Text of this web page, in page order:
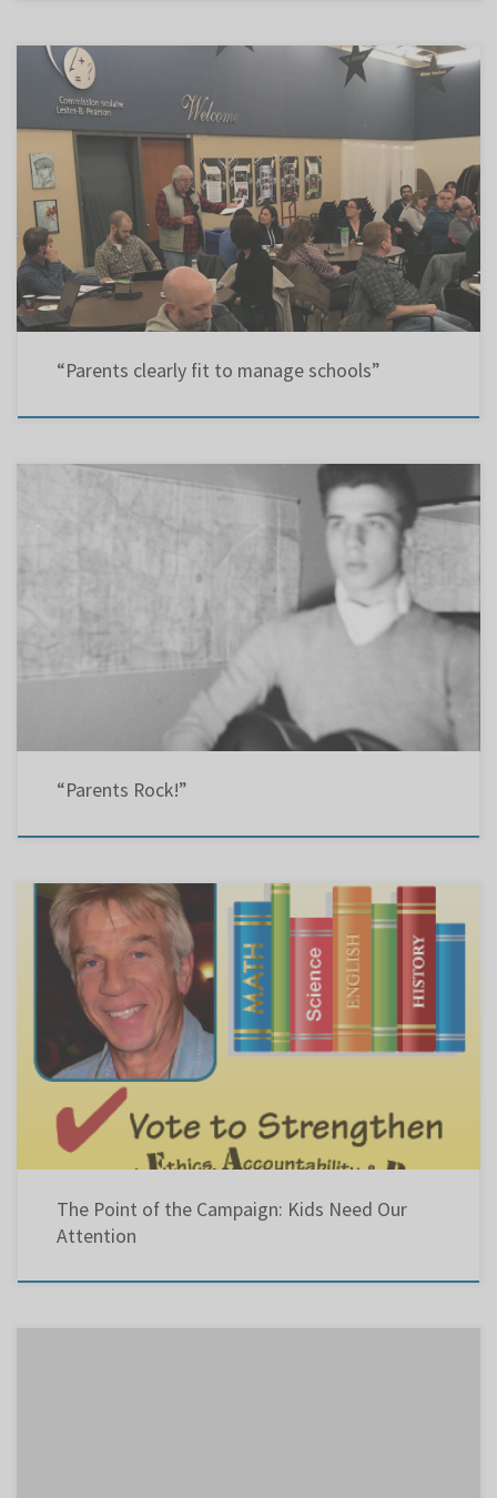
Montreal GazetteLetter: 30 Jun 2016EMSB Re: “Lakeside Academy, Riverview Elementary to
remain open” (Montreal Gazette, June 28) Besides proving the Pearson school board’s
decision last December to close two schools was not in the best interest of the English
community, parents have clearly demonstrated with their hard-fought campaign that they
[…]
“Parents clearly fit to manage schools”
Montreal GazetteLetter: 13 Apr 2011LBPSB (15 years old) Re: “Review closings, EMSB urged”
(Gazette, April 11). Bravo to English Montreal School Board parent commissioners Angie
Bertone and Gail Giannakas for new hope for parents worried about proposals on school
closings, mergers and relocations. Add Linda Perez, head of the central […]
“Parents Rock!”
Click the image below to hear my latest radio ad playing on Virgin, CHOM and CJAD.
The Point of the Campaign: Kids Need Our
Attention